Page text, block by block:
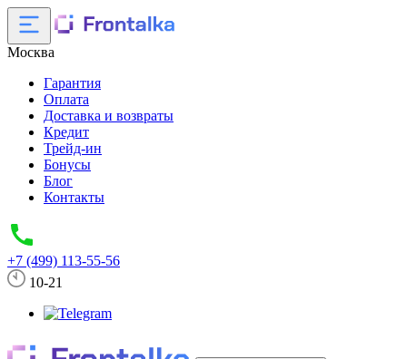
Москва
Гарантия
Оплата
Доставка и возвраты
Кредит
Трейд-ин
Бонусы
Блог
Контакты
+7 (499) 113-55-56
10-21